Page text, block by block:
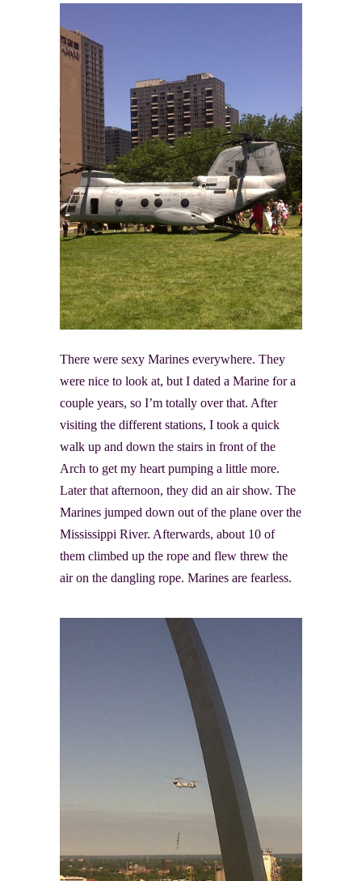
There were sexy Marines everywhere. They
were nice to look at, but I dated a Marine for a
couple years, so I’m totally over that. After
visiting the different stations, I took a quick
walk up and down the stairs in front of the
Arch to get my heart pumping a little more.
Later that afternoon, they did an air show. The
Marines jumped down out of the plane over the
Mississippi River. Afterwards, about 10 of
them climbed up the rope and flew threw the
air on the dangling rope. Marines are fearless.